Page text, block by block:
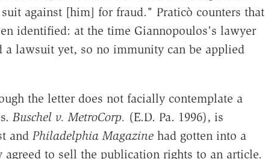
against [him] for fraud." Praticò counters that
identified: at the time Giannopoulos's lawyer
a lawsuit yet, so no immunity can be applied
the letter does not facially contemplate a
Buschel v. MetroCorp. (E.D. Pa. 1996), is
and Philadelphia Magazine had gotten into a
to sell the publication rights to an article.